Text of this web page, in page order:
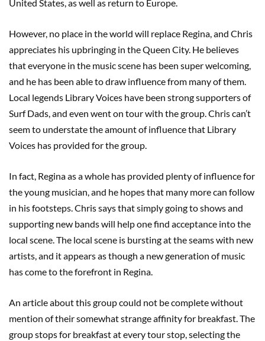
United States, as well as return to Europe.
However, no place in the world will replace Regina, and Chris
appreciates his upbringing in the Queen City. He believes
that everyone in the music scene has been super welcoming,
and he has been able to draw influence from many of them.
Local legends Library Voices have been strong supporters of
Surf Dads, and even went on tour with the group. Chris can’t
seem to understate the amount of influence that Library
Voices has provided for the group.
In fact, Regina as a whole has provided plenty of influence for
the young musician, and he hopes that many more can follow
in his footsteps. Chris says that simply going to shows and
supporting new bands will help one find acceptance into the
local scene. The local scene is bursting at the seams with new
artists, and it appears as though a new generation of music
has come to the forefront in Regina.
An article about this group could not be complete without
mention of their somewhat strange affinity for breakfast. The
group stops for breakfast at every tour stop, selecting the